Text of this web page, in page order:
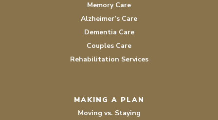
Memory Care
Alzheimer’s Care
Dementia Care
Couples Care
Rehabilitation Services
MAKING A PLAN
Moving vs. Staying